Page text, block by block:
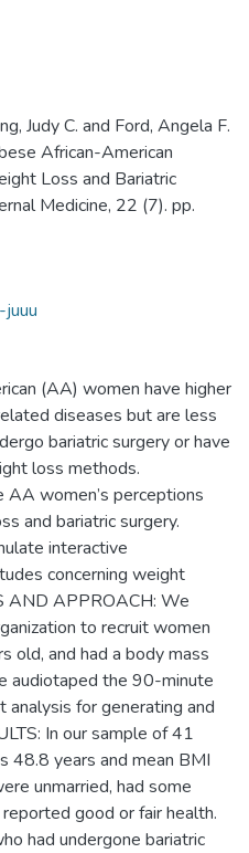
Judy C. and Ford, Angela F.
African-American
Loss and Bariatric
Medicine, 22 (7). pp.
(AA) women have higher
diseases but are less
bariatric surgery or have
loss methods.
AA women’s perceptions
and bariatric surgery.
interactive
concerning weight
AND APPROACH: We
to recruit women
and had a body mass
audiotaped the 90-minute
analysis for generating and
In our sample of 41
48.8 years and mean BMI
unmarried, had some
good or fair health.
had undergone bariatric